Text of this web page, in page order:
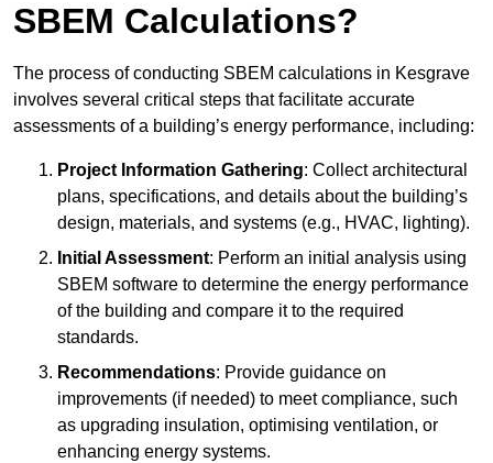
SBEM Calculations?
The process of conducting SBEM calculations in Kesgrave
involves several critical steps that facilitate accurate
assessments of a building’s energy performance, including:
Project Information Gathering: Collect architectural
plans, specifications, and details about the building’s
design, materials, and systems (e.g., HVAC, lighting).
Initial Assessment: Perform an initial analysis using
SBEM software to determine the energy performance
of the building and compare it to the required
standards.
Recommendations: Provide guidance on
improvements (if needed) to meet compliance, such
as upgrading insulation, optimising ventilation, or
enhancing energy systems.